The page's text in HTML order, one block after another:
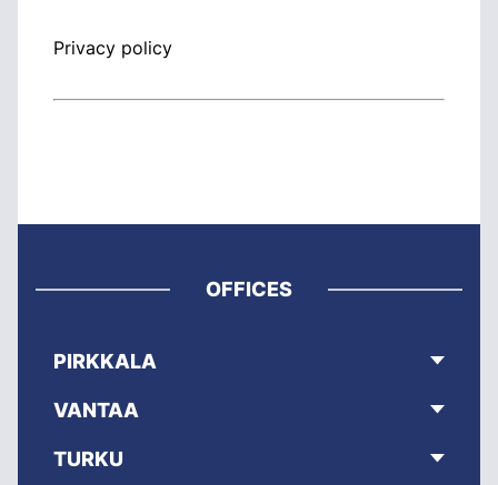
Privacy policy
OFFICES
PIRKKALA
VANTAA
TURKU